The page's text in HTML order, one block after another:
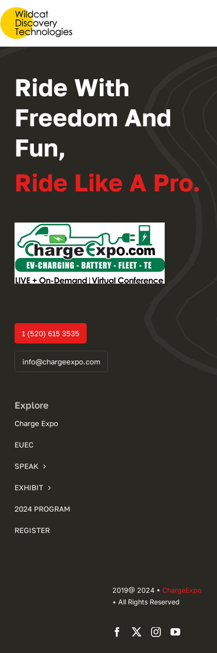
Ride With
Freedom And
Fun,
Ride Like A Pro.
1 (520) 615 3535
info@chargeexpo.com
Explore
Charge Expo
EUEC
SPEAK
EXHIBIT
2024 PROGRAM
REGISTER
2019@ 2024 • ChargeExpo
• All Rights Reserved